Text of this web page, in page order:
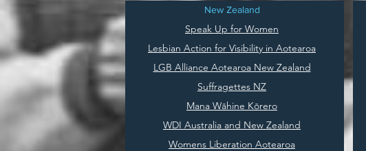
New Zealand
Speak Up for Women
Lesbian Action for Visibility in Aotearoa
LGB Alliance Aotearoa New Zealand
Suffragettes NZ
Mana Wāhine Kōrero
WDI Australia and New Zealand
Womens Liberation Aotearoa